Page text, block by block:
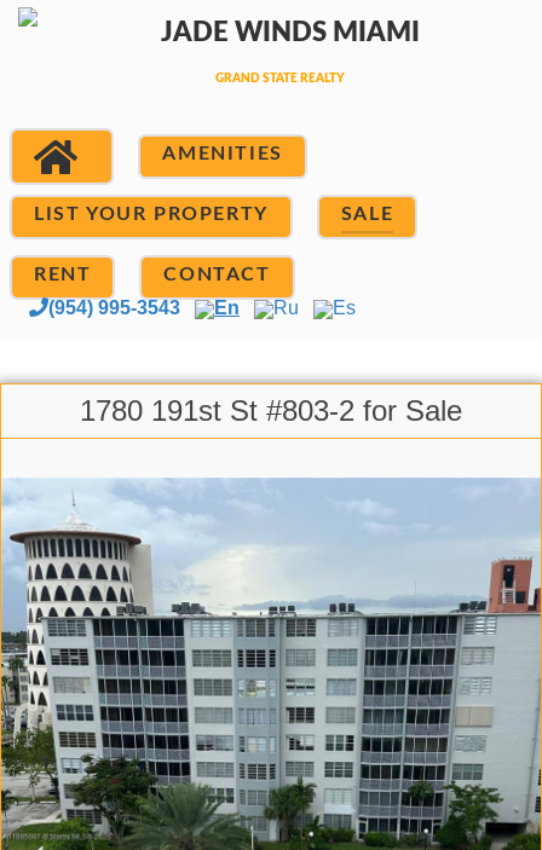
AMENITIES
LIST YOUR PROPERTY SALE
RENT CONTACT
(954) 995-3543 En Ru Es
1780 191st St #803-2 for Sale